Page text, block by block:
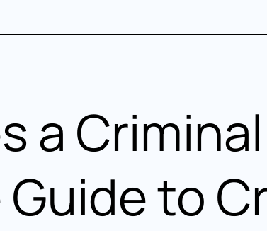
a
to